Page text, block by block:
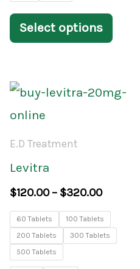
Select options
on
E.D Treatment
Levitra
$120.00 – $320.00
Price
range:
60 Tablets
100 Tablets
200 Tablets
300 Tablets
500 Tablets
This